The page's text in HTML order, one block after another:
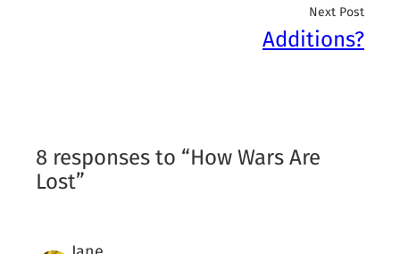
Next Post
Additions?
8 responses to “How Wars Are
Lost”